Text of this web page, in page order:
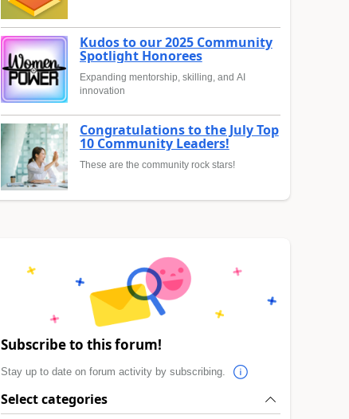
Kudos to our 2025 Community
Spotlight Honorees
Expanding mentorship, skilling, and AI
innovation
Congratulations to the July Top
10 Community Leaders!
These are the community rock stars!
Subscribe to this forum!
Stay up to date on forum activity by subscribing.
Select categories